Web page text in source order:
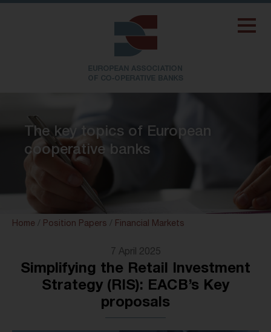
The key topics of European
cooperative banks
Home / Position Papers / Financial Markets
7 April 2025
Simplifying the Retail Investment
Strategy (RIS): EACB’s Key
proposals